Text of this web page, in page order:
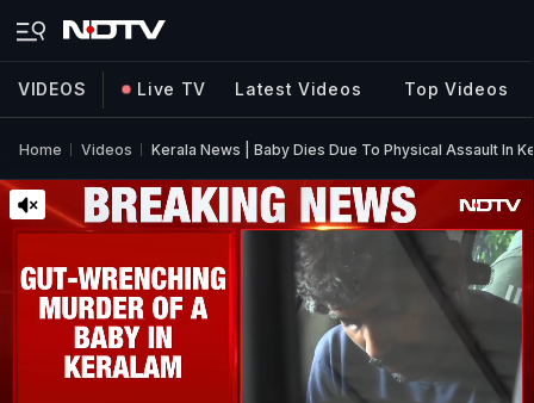
VIDEOS Live TV Latest Videos Top Videos
Home Videos Kerala News | Baby Dies Due To Physical Assault In